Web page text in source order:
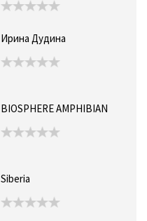
Ирина Дудина
BIOSPHERE AMPHIBIAN
Siberia